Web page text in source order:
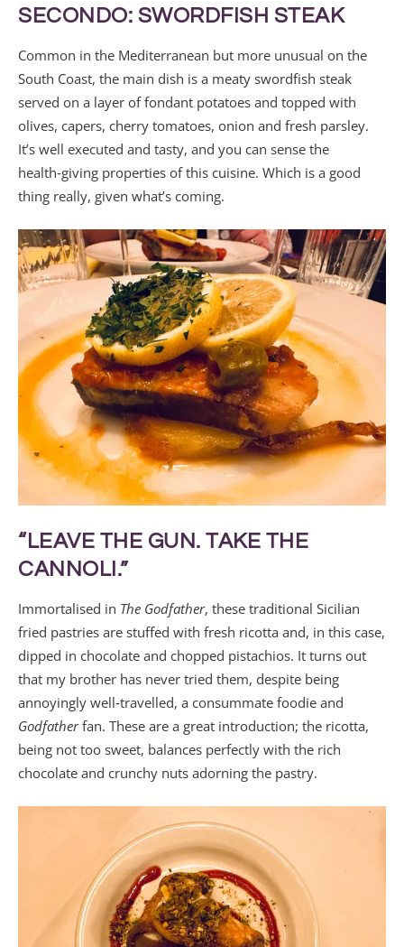
SECONDO: SWORDFISH STEAK
Common in the Mediterranean but more unusual on the
South Coast, the main dish is a meaty swordfish steak
served on a layer of fondant potatoes and topped with
olives, capers, cherry tomatoes, onion and fresh parsley.
It’s well executed and tasty, and you can sense the
health‑giving properties of this cuisine. Which is a good
thing really, given what’s coming.
“LEAVE THE GUN. TAKE THE
CANNOLI.”
Immortalised in The Godfather, these traditional Sicilian
fried pastries are stuffed with fresh ricotta and, in this case,
dipped in chocolate and chopped pistachios. It turns out
that my brother has never tried them, despite being
annoyingly well‑travelled, a consummate foodie and
Godfatherfan. These are a great introduction; the ricotta,
being not too sweet, balances perfectly with the rich
chocolate and crunchy nuts adorning the pastry.